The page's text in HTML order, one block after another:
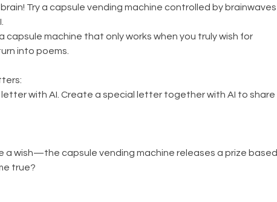
Try a capsule vending machine controlled by brainwaves
capsule machine that only works when you truly wish for
into poems.
with AI. Create a special letter together with AI to share
a wish—the capsule vending machine releases a prize based
true?